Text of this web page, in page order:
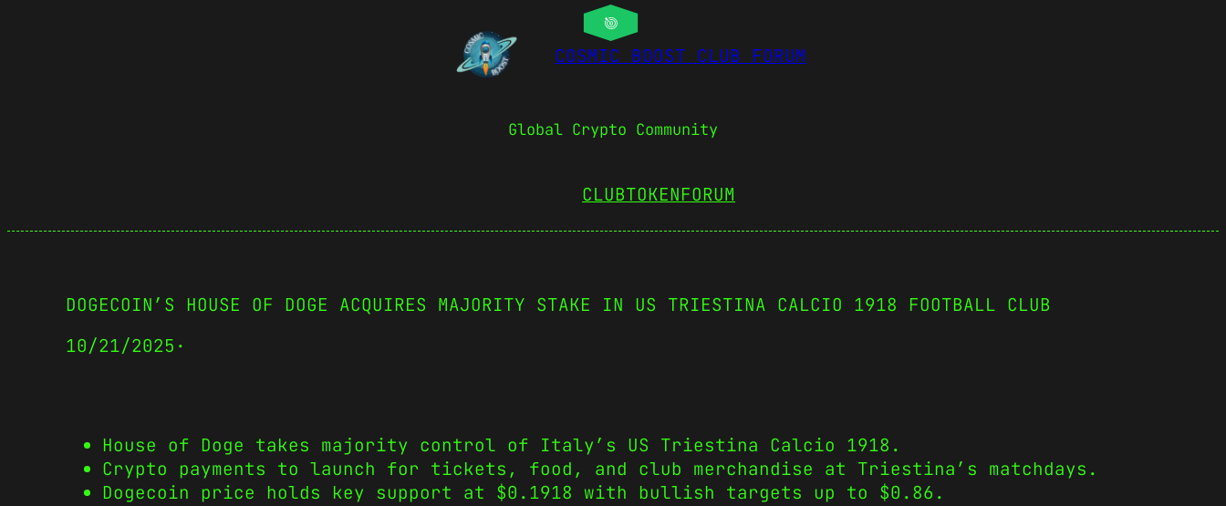
COSMIC BOOST CLUB FORUM
Global Crypto Community
CLUBTOKENFORUM
DOGECOIN’S HOUSE OF DOGE ACQUIRES MAJORITY STAKE IN US TRIESTINA CALCIO 1918 FOOTBALL CLUB
10/21/2025 ·
House of Doge takes majority control of Italy’s US Triestina Calcio 1918.
Crypto payments to launch for tickets, food, and club merchandise at Triestina’s matchdays.
Dogecoin price holds key support at $0.1918 with bullish targets up to $0.86.